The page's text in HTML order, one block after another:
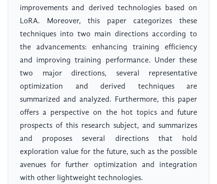
improvements and derived technologies based on
LoRA. Moreover, this paper categorizes these
techniques into two main directions according to
the advancements: enhancing training efficiency
and improving training performance. Under these
two major directions, several representative
optimization and derived techniques are
summarized and analyzed. Furthermore, this paper
offers a perspective on the hot topics and future
prospects of this research subject, and summarizes
and proposes several directions that hold
exploration value for the future, such as the possible
avenues for further optimization and integration
with other lightweight technologies.